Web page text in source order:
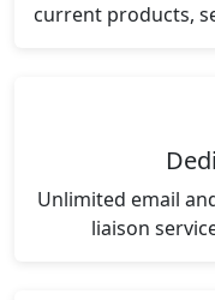
current products,
Unlimited email
liaison